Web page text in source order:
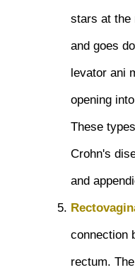
stars at the
and goes
levator ani
opening
These
Crohn's
and
connection
rectum.